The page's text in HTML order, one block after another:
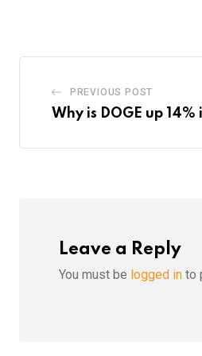
PREVIOUS POST
Why is DOGE up
Leave a Reply
You must be logged in to